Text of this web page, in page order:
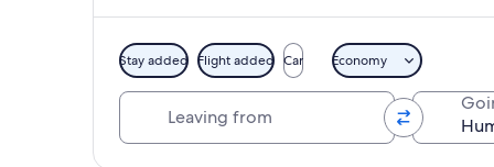
Stay added Flight added Car Economy